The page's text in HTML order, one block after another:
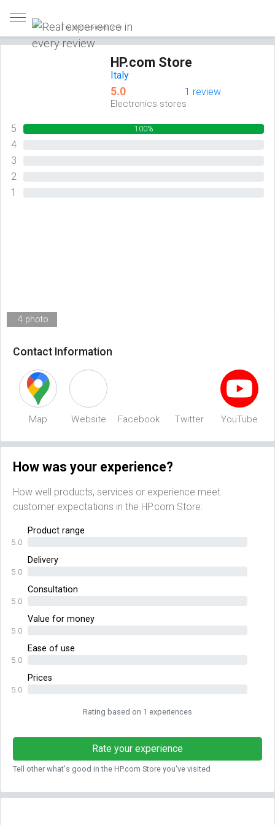
Trusted reviews only
HP.com Store
Italy
5.0 1 review
Electronics stores
5 100%
4
3
2
1
4 photo
Contact Information
Map Website Facebook Twitter YouTube
How was your experience?
How well products, services or experience meet
customer expectations in the HP.com Store:
Product range
5.0
Delivery
5.0
Consultation
5.0
Value for money
5.0
Ease of use
5.0
Prices
5.0
Rating based on 1 experiences
Rate your experience
Tell other what's good in the HP.com Store you've visited